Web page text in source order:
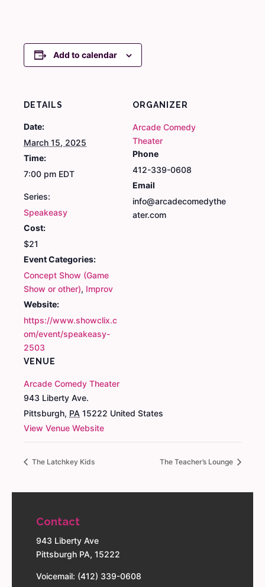
Add to calendar
DETAILS
Date:
March 15, 2025
Time:
7:00 pm EDT
Series:
Speakeasy
Cost:
$21
Event Categories:
Concept Show (Game
Show or other), Improv
Website:
https://www.showclix.c
om/event/speakeasy-
2503
VENUE
Arcade Comedy Theater
943 Liberty Ave.
Pittsburgh, PA 15222 United States
View Venue Website
ORGANIZER
Arcade Comedy
Theater
Phone
412-339-0608
Email
info@arcadecomedythe
ater.com
The Latchkey Kids The Teacher’s Lounge
Contact
943 Liberty Ave
Pittsburgh PA, 15222
Voicemail: (412) 339-0608